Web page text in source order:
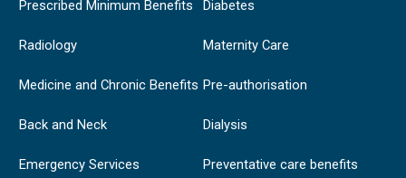
Prescribed Minimum Benefits
Radiology
Medicine and Chronic Benefits
Back and Neck
Emergency Services
Diabetes
Maternity Care
Pre-authorisation
Dialysis
Preventative care benefits